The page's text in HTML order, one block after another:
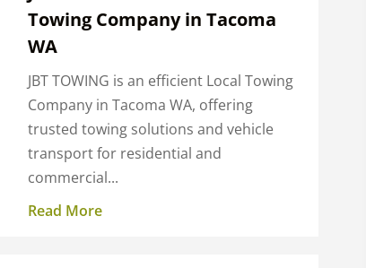
Towing Company in Tacoma
WA
JBT TOWING is an efficient Local Towing
Company in Tacoma WA, offering
trusted towing solutions and vehicle
transport for residential and
commercial...
Read More